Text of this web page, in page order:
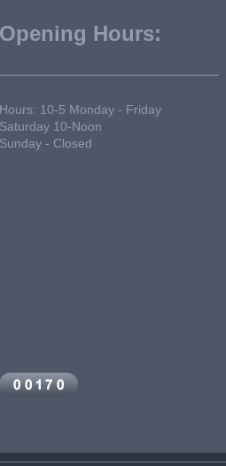
Opening Hours:
Hours: 10-5 Monday - Friday
Saturday 10-Noon
Sunday - Closed